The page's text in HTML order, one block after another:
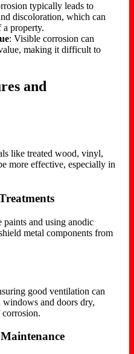
typically leads to
discoloration, which can
a property.
: Visible corrosion can
making it difficult to
and
like treated wood, vinyl,
more effective, especially in
and using anodic
metal components from
good ventilation can
windows and doors dry,